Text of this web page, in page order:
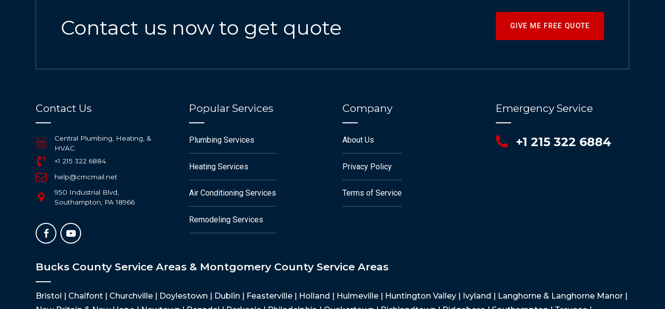
Contact us now to get quote GIVE ME FREE QUOTE
Contact Us
Central Plumbing, Heating, &
HVAC
+1 215 322 6884
help@cmcmail.net
950 Industrial Blvd,
Southampton, PA 18966
Popular Services
Plumbing Services
Heating Services
Air Conditioning Services
Remodeling Services
Company
About Us
Privacy Policy
Terms of Service
Emergency Service
+1 215 322 6884
Bucks County Service Areas & Montgomery County Service Areas
Bristol | Chalfont | Churchville | Doylestown | Dublin | Feasterville | Holland | Hulmeville | Huntington Valley | Ivyland | Langhorne & Langhorne Manor |